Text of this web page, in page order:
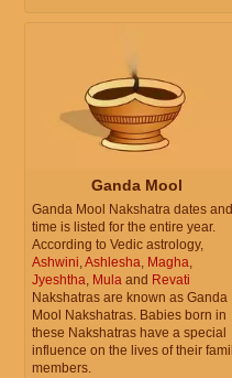
Ganda Mool
Ganda Mool Nakshatra dates and
time is listed for the entire year.
According to Vedic astrology,
Ashwini,Ashlesha, Magha,
Jyeshtha, Mula and Revati
Nakshatras are known as Ganda
Mool Nakshatras. Babies born in
these Nakshatras have a special
influence on the lives of their
members.